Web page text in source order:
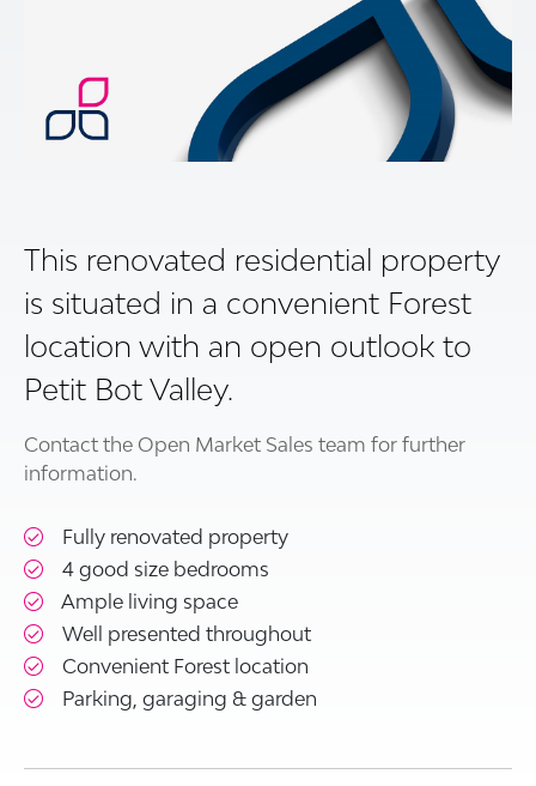
This renovated residential property
is situated in a convenient Forest
location with an open outlook to
Petit Bot Valley.
Contact the Open Market Sales team for further
information.
Fully renovated property
4 good size bedrooms
Ample living space
Well presented throughout
Convenient Forest location
Parking, garaging & garden